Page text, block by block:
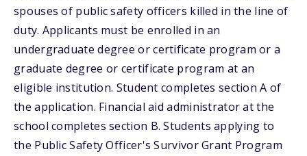
spouses of public safety officers killed in the line of
duty. Applicants must be enrolled in an
undergraduate degree or certificate program or a
graduate degree or certificate program at an
eligible institution. Student completes section A of
the application. Financial aid administrator at the
school completes section B. Students applying to
the Public Safety Officer's Survivor Grant Program